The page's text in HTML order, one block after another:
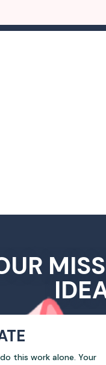
this work alone. Your